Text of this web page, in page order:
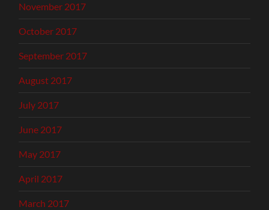
November 2017
October 2017
September 2017
August 2017
July 2017
June 2017
May 2017
April 2017
March 2017